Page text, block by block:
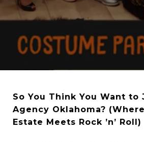
So You Think You Want to
Agency Oklahoma?
Estate Meets Rock ’n’ Roll)